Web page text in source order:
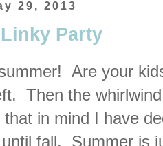
29, 2013
Party
Are your
Then the
in mind I have
fall. Summer is